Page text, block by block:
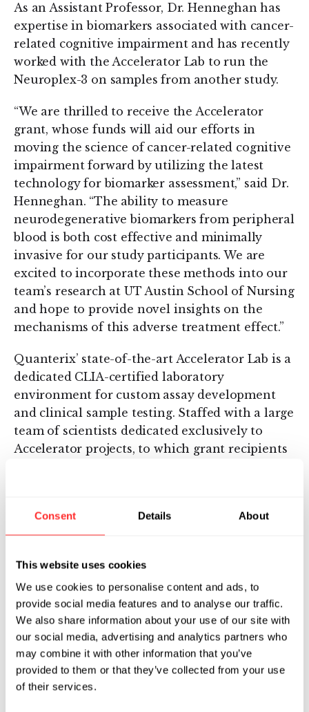
Consent Details About
This website uses cookies
We use cookies to personalise content and ads, to
provide social media features and to analyse our traffic.
We also share information about your use of our site with
our social media, advertising and analytics partners who
may combine it with other information that you’ve
provided to them or that they’ve collected from your use
of their services.
As an Assistant Professor, Dr. Henneghan has
expertise in biomarkers associated with cancer-
related cognitive impairment and has recently
worked with the Accelerator Lab to run the
Neuroplex-3 on samples from another study.
“We are thrilled to receive the Accelerator
grant, whose funds will aid our efforts in
moving the science of cancer-related cognitive
impairment forward by utilizing the latest
technology for biomarker assessment,” said Dr.
Henneghan. “The ability to measure
neurodegenerative biomarkers from peripheral
blood is both cost effective and minimally
invasive for our study participants. We are
excited to incorporate these methods into our
team’s research at UT Austin School of Nursing
and hope to provide novel insights on the
mechanisms of this adverse treatment effect.”
Quanterix’ state-of-the-art Accelerator Lab is a
dedicated CLIA-certified laboratory
environment for custom assay development
and clinical sample testing. Staffed with a large
team of scientists dedicated exclusively to
Accelerator projects, to which grant recipients
available. Since its launch in 2014, the Lab has
powered considerable advancements in disease
would otherwise take more time and added
resources.
“Drs. Kesler and Henneghan captivated our
team with their proposal focused on
neurodegeneration and cognitive functioning